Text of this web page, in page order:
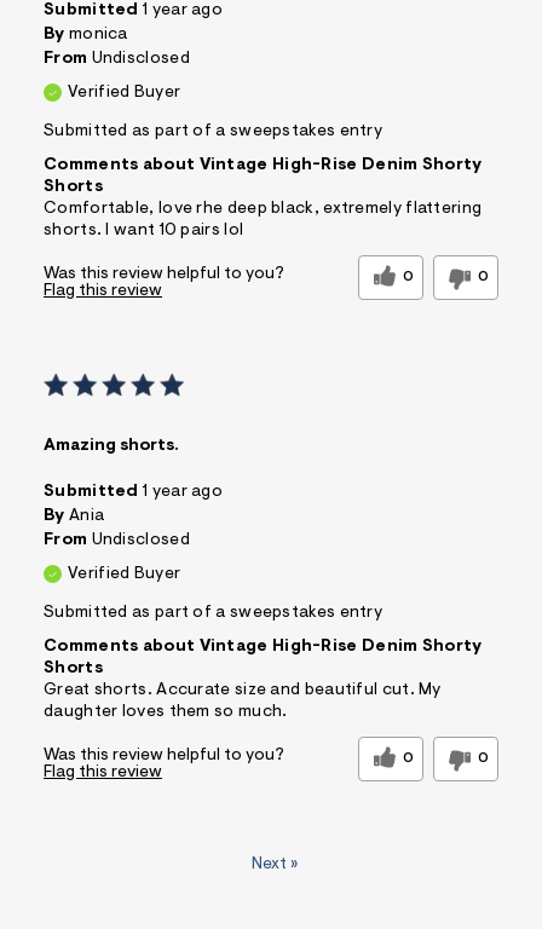
Submitted 1 year ago
By monica
From Undisclosed
Verified Buyer
Submitted as part of a sweepstakes entry
Comments about Vintage High-Rise Denim Shorty
Shorts
Comfortable, love rhe deep black, extremely flattering
shorts. I want 10 pairs lol
Was this review helpful to you? 0 0
Flag this review
Amazing shorts.
Submitted 1 year ago
By Ania
From Undisclosed
Verified Buyer
Submitted as part of a sweepstakes entry
Comments about Vintage High-Rise Denim Shorty
Shorts
Great shorts. Accurate size and beautiful cut. My
daughter loves them so much.
Was this review helpful to you? 0 0
Flag this review
Next »